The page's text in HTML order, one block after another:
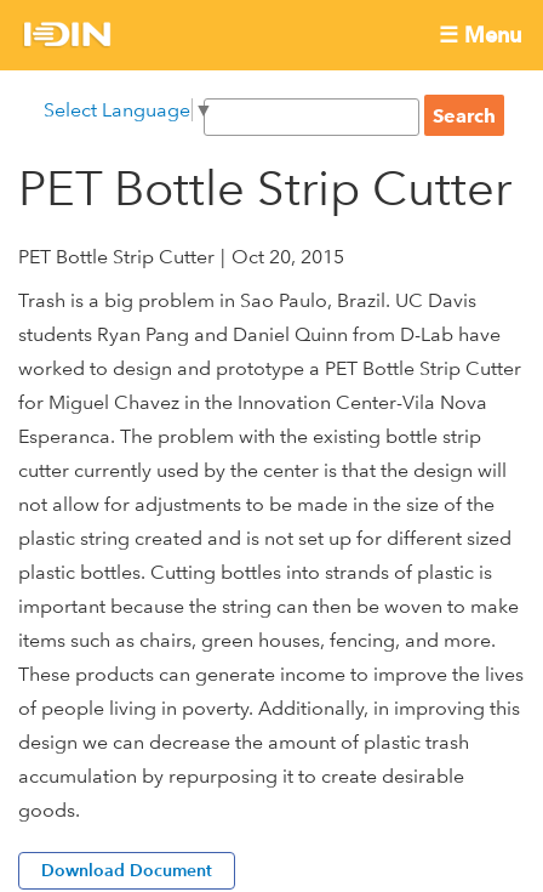
International
Development
Innovation
Network
☰ Menu
menu
main
content
Select Language ▼
S
e
c
f
o
r
m
S
e
a
h
PET Bottle Strip Cutter
PET Bottle Strip Cutter
Oct 20, 2015
Trash is a big problem in Sao Paulo, Brazil. UC Davis
students Ryan Pang and Daniel Quinn from D-Lab have
worked to design and prototype a PET Bottle Strip Cutter
for Miguel Chavez in the Innovation Center-Vila Nova
Esperanca. The problem with the existing bottle strip
cutter currently used by the center is that the design will
not allow for adjustments to be made in the size of the
plastic string created and is not set up for different sized
plastic bottles. Cutting bottles into strands of plastic is
important because the string can then be woven to make
items such as chairs, green houses, fencing, and more.
These products can generate income to improve the lives
of people living in poverty. Additionally, in improving this
design we can decrease the amount of plastic trash
accumulation by repurposing it to create desirable
goods.
Download Document